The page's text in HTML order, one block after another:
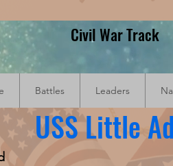
Civil War Track
Battles Leaders
USS Little